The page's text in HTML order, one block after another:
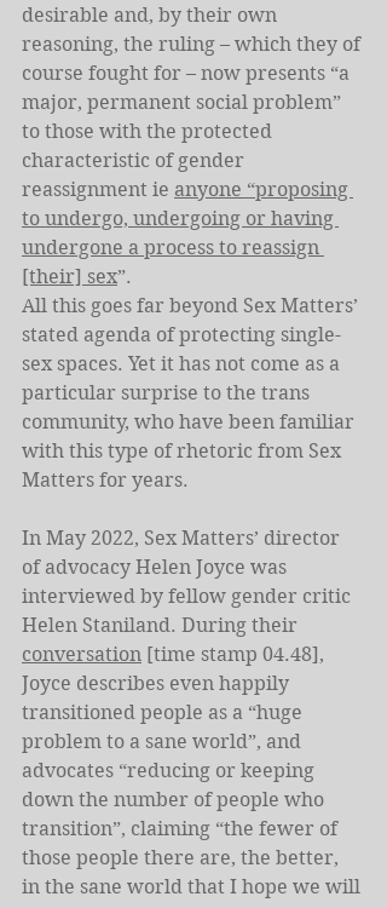
desirable and, by their own
reasoning, the ruling – which they of
course fought for – now presents “a
major, permanent social problem”
to those with the protected
characteristic of gender
reassignment ie anyone “proposing
to undergo, undergoing or having
undergone a process to reassign
[their] sex”.
All this goes far beyond Sex Matters’
stated agenda of protecting single-
sex spaces. Yet it has not come as a
particular surprise to the trans
community, who have been familiar
with this type of rhetoric from Sex
Matters for years.
In May 2022, Sex Matters’ director
of advocacy Helen Joyce was
interviewed by fellow gender critic
Helen Staniland. During their
conversation [time stamp 04.48],
Joyce describes even happily
transitioned people as a “huge
problem to a sane world”, and
advocates “reducing or keeping
down the number of people who
transition”, claiming “the fewer of
those people there are, the better,
in the sane world that I hope we will